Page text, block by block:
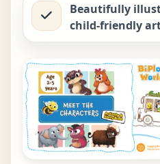
Beautifully
child-friendly